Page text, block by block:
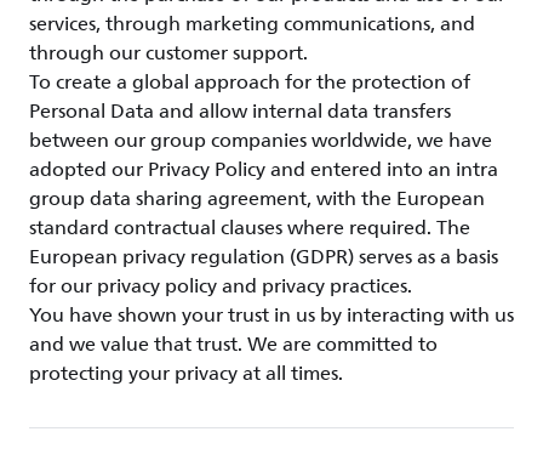
services, through marketing communications, and
through our customer support.
To create a global approach for the protection of
Personal Data and allow internal data transfers
between our group companies worldwide, we have
adopted our Privacy Policy and entered into an intra
group data sharing agreement, with the European
standard contractual clauses where required. The
European privacy regulation (GDPR) serves as a basis
for our privacy policy and privacy practices.
You have shown your trust in us by interacting with us
and we value that trust. We are committed to
protecting your privacy at all times.